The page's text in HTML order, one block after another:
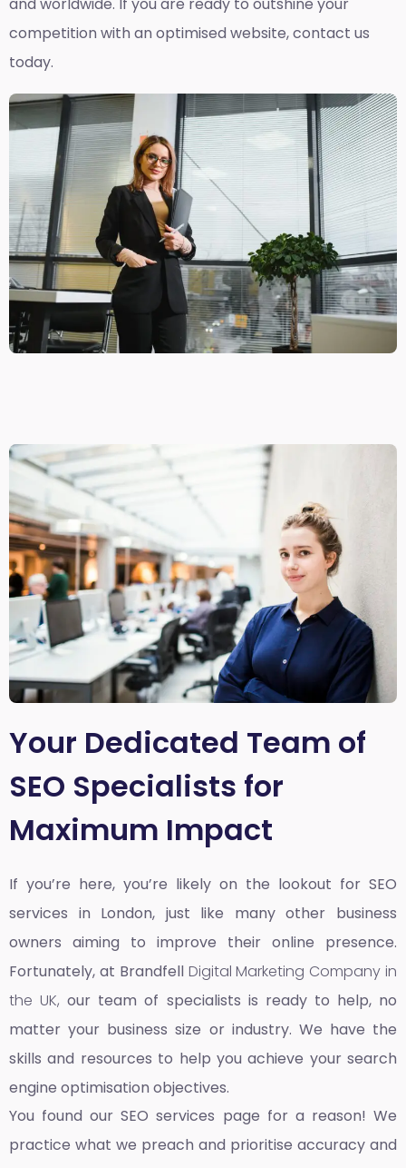
competition with an optimised website, contact us
today.
Your Dedicated Team of
SEO Specialists for
Maximum Impact
If you’re here, you’re likely on the lookout for SEO
services in London, just like many other business
owners aiming to improve their online presence.
Fortunately, at Brandfell Digital Marketing Company in
the UK, our team of specialists is ready to help, no
matter your business size or industry. We have the
skills and resources to help you achieve your search
engine optimisation objectives.
You found our SEO services page for a reason! We
practice what we preach and prioritise accuracy and